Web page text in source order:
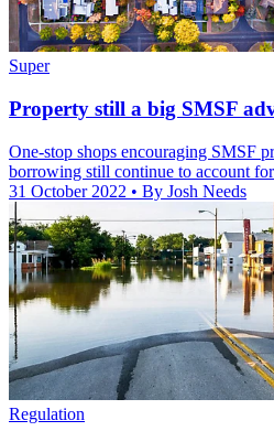
Super
Property still a big SMSF
One-stop shops encouraging SMSF
borrowing still continue to account
31 October 2022 • By Josh Needs
Regulation